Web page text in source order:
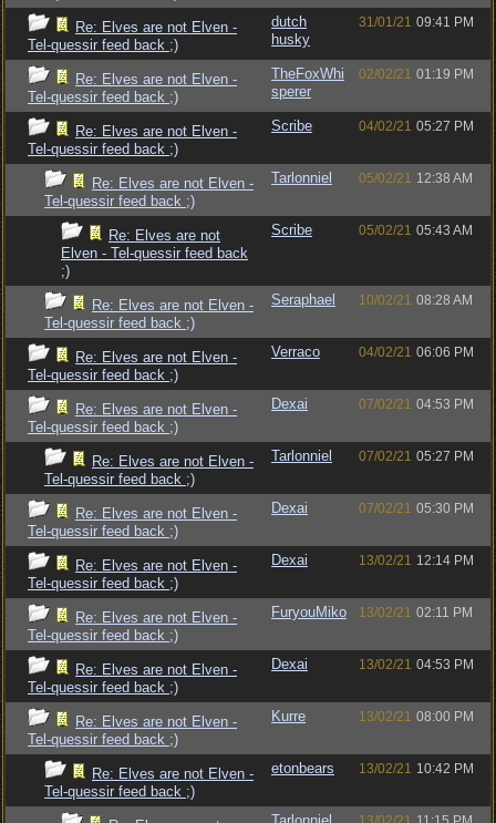
Re: Elves are not Elven -
Tel-quessir feed back ;)
dutch
husky
31/01/21 09:41 PM
Re: Elves are not Elven -
Tel-quessir feed back ;)
TheFoxWhi
sperer
02/02/21 01:19 PM
Re: Elves are not Elven -
Tel-quessir feed back ;)
Scribe 04/02/21 05:27 PM
Re: Elves are not Elven -
Tel-quessir feed back ;)
Tarlonniel 05/02/21 12:38 AM
Re: Elves are not
Elven - Tel-quessir feed back
;)
Scribe 05/02/21 05:43 AM
Re: Elves are not Elven -
Tel-quessir feed back ;)
Seraphael 10/02/21 08:28 AM
Re: Elves are not Elven -
Tel-quessir feed back ;)
Verraco 04/02/21 06:06 PM
Re: Elves are not Elven -
Tel-quessir feed back ;)
Dexai 07/02/21 04:53 PM
Re: Elves are not Elven -
Tel-quessir feed back ;)
Tarlonniel 07/02/21 05:27 PM
Re: Elves are not Elven -
Tel-quessir feed back ;)
Dexai 07/02/21 05:30 PM
Re: Elves are not Elven -
Tel-quessir feed back ;)
Dexai 13/02/21 12:14 PM
Re: Elves are not Elven -
Tel-quessir feed back ;)
FuryouMiko 13/02/21 02:11 PM
Re: Elves are not Elven -
Tel-quessir feed back ;)
Dexai 13/02/21 04:53 PM
Re: Elves are not Elven -
Tel-quessir feed back ;)
Kurre 13/02/21 08:00 PM
Re: Elves are not Elven -
Tel-quessir feed back ;)
etonbears 13/02/21 10:42 PM